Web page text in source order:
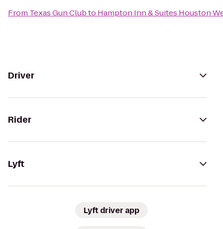
From Texas Gun Clubto Hampton Inn & Suites Houston
Driver
Rider
Lyft
Lyft driver app